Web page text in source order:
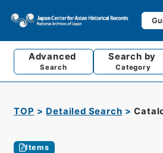
Advanced
Search
Search by
Category
TOP Detailed Search
Items